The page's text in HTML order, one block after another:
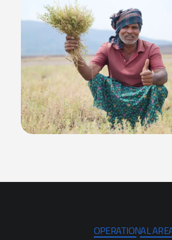
OPERATIONAL